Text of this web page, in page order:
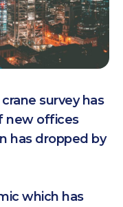
survey has
new offices
has dropped by
which has